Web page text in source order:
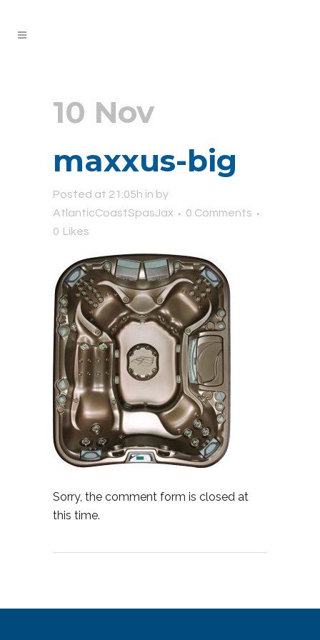
10 Nov
maxxus-big
Posted at 21:05h in by
AtlanticCoastSpasJax
0 Comments
0 Likes
Sorry, the comment form is closed at
this time.